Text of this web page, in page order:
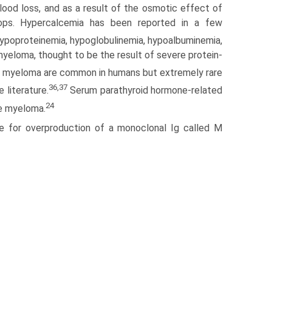
loss, and as a result of the osmotic effect of
Hyper­calcemia has been reported in a few
hypoglobulinemia, hypoalbuminemia,
thought to be the result of severe protein-
are common in humans but extremely rare
literature.36,37 Serum parathyroid hormone-related
myeloma.24
for overproduction of a monoclonal Ig called M